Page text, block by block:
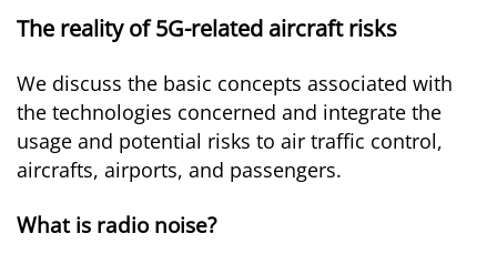
The reality of 5G-related aircraft risks
We discuss the basic concepts associated with
the technologies concerned and integrate the
usage and potential risks to air traffic control,
aircrafts, airports, and passengers.
What is radio noise?